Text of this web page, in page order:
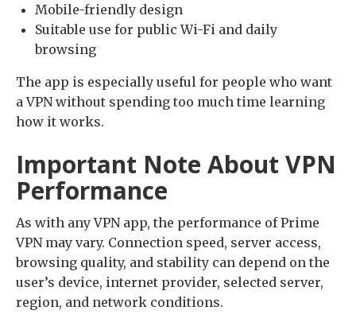
Mobile-friendly design
Suitable use for public Wi-Fi and daily
browsing
The app is especially useful for people who want
a VPN without spending too much time learning
how it works.
Important Note About VPN
Performance
As with any VPN app, the performance of Prime
VPN may vary. Connection speed, server access,
browsing quality, and stability can depend on the
user’s device, internet provider, selected server,
region, and network conditions.